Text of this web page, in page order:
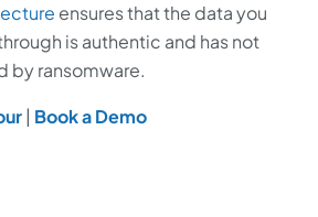
ensures that the data you
is authentic and has not
by ransomware.
| Book a Demo